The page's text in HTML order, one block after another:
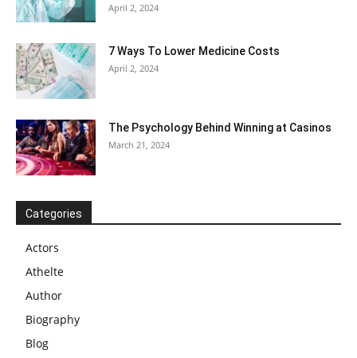
April 2, 2024
7 Ways To Lower Medicine Costs
April 2, 2024
The Psychology Behind Winning at Casinos
March 21, 2024
Categories
Actors
Athelte
Author
Biography
Blog